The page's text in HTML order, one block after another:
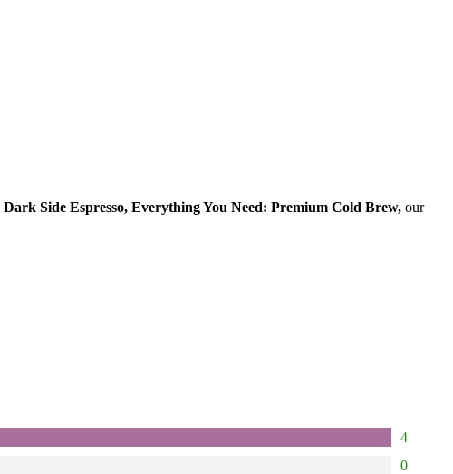
Dark Side Espresso, Everything You Need: Premium Cold Brew, our
4
0